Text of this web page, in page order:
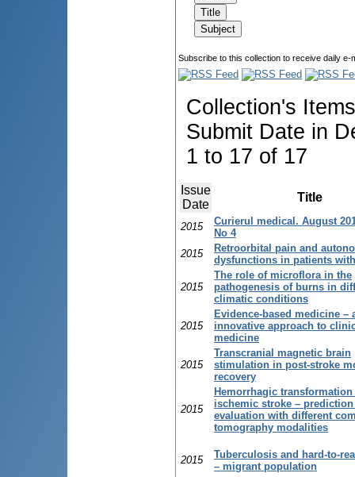
Subscribe to this collection to receive daily
Collection's
Submit Date in
1 to 17 of 17
Issue
Date
Title
2015
Curierul medical. August
No 4
2015
Retroorbital pain and
dysfunctions in patients
2015
The role of microflora in the
pathogenesis of burns in
climatic conditions
2015
Evidence-based medicine –
innovative approach to
medicine
2015
Transcranial magnetic brain
stimulation in post-stroke
recovery
2015
Hemorrhagic transformation
ischemic stroke –
evaluation with different
tomography modalities
2015
Tuberculosis and hard-to-
– migrant population